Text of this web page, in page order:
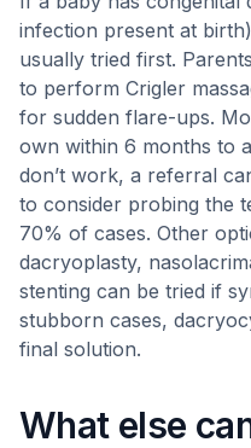
infection present at
usually tried first.
to perform Crigler
for sudden flare-ups.
own within 6 months to
don’t work, a referral
to consider probing the
70% of cases. Other
dacryoplasty,
stenting can be tried if
stubborn cases,
final solution.
What else